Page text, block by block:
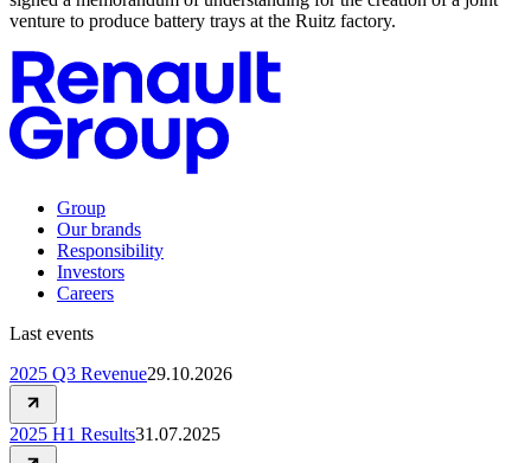
venture to produce battery trays at the Ruitz factory.
Group
Our brands
Responsibility
Investors
Careers
Last events
2025 Q3 Revenue29.10.2026
2025 H1 Results31.07.2025